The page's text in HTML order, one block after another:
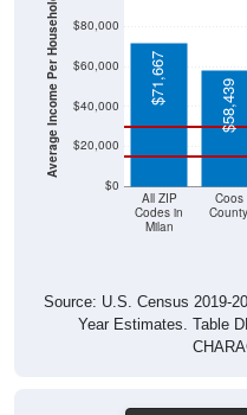
Average Income Per Household
$0
$20,000
$40,000
$60,000
$80,000
All ZIP
Codes in
Milan
Coos
County
$71,667 $58,439
Source: U.S. Census 2019-
Year Estimates. Table